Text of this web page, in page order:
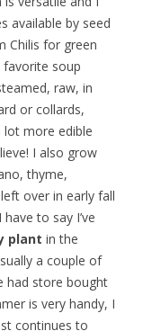
available by seed
Chilis for green
favorite soup
raw, in
or collards,
lot more edible
I also grow
thyme,
over in early fall
to say I’ve
plant in the
a couple of
had store bought
is very handy, I
continues to